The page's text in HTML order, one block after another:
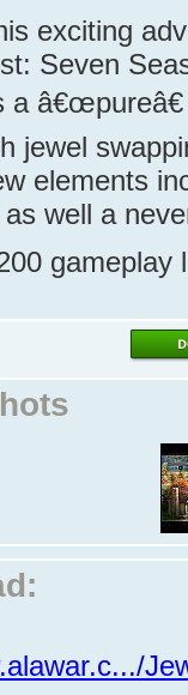
exciting
Seven
a
jewel
elements
as well a